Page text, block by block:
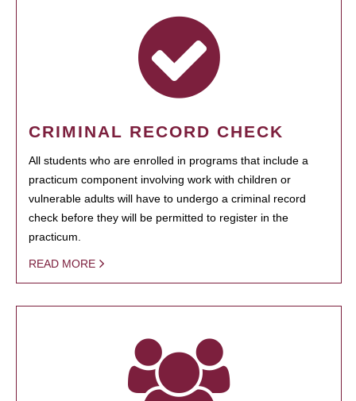
CRIMINAL RECORD CHECK
All students who are enrolled in programs that include a
practicum component involving work with children or
vulnerable adults will have to undergo a criminal record
check before they will be permitted to register in the
practicum.
READ MORE